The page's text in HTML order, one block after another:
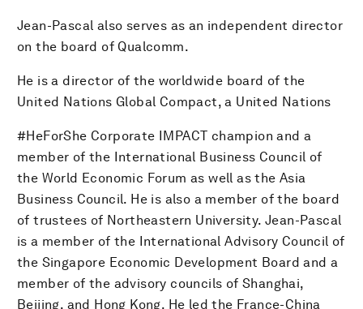
Jean-Pascal also serves as an independent director
on the board of Qualcomm.
He is a director of the worldwide board of the
United Nations Global Compact, a United Nations
#HeForShe Corporate IMPACT champion and a
member of the International Business Council of
the World Economic Forum as well as the Asia
Business Council. He is also a member of the board
of trustees of Northeastern University. Jean-Pascal
is a member of the International Advisory Council of
the Singapore Economic Development Board and a
member of the advisory councils of Shanghai,
Beijing, and Hong Kong. He led the France-China